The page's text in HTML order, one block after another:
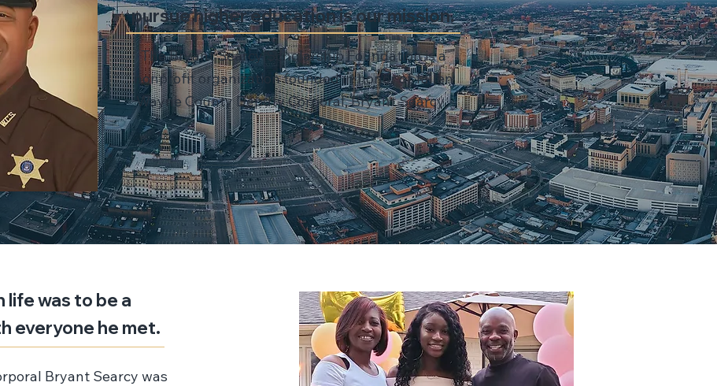
pursue higher education is our mission.
The Bryant Searcy Scholarship Foundation is a
nonprofit organization founded in honor of fallen
Wayne County Deputy Corporal, Bryant Searcy.
life was to be a
everyone he met.
Bryant Searcy was